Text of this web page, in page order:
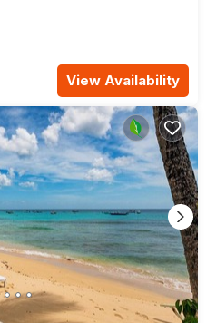
View Availability